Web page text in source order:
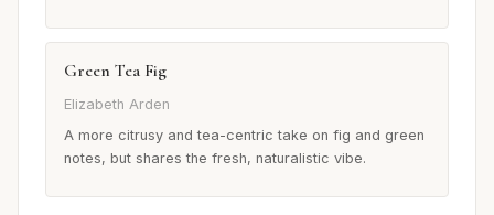
Green Tea Fig
Elizabeth Arden
A more citrusy and tea-centric take on fig and green
notes, but shares the fresh, naturalistic vibe.